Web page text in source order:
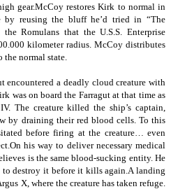
gear.McCoy restores Kirk to normal in
by reusing the bluff he’d tried in “The
Romulans that the U.S.S. Enterprise
kilometer radius. McCoy distributes
the normal state.
encountered a deadly cloud creature with
was on board the Farragut at that time as
The creature killed the ship’s captain,
by draining their red blood cells. To this
before firing at the creature… even
his way to deliver necessary medical
is the same blood-sucking entity. He
to destroy it before it kills again.A landing
X, where the creature has taken refuge.